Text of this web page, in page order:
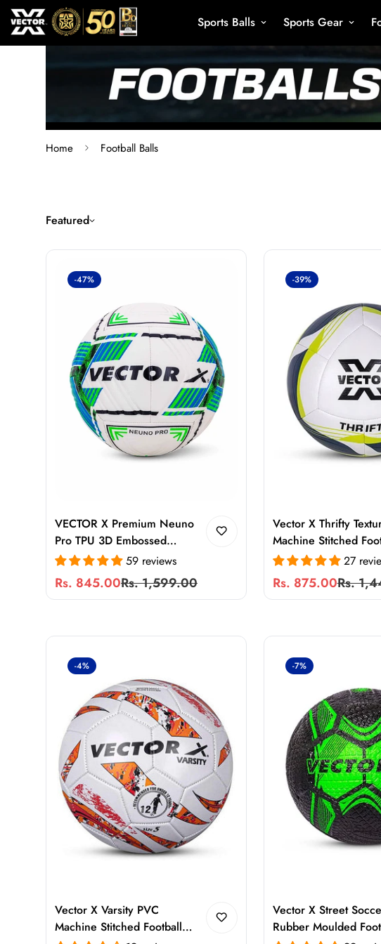
Sports Balls Sports Gear
Home Football Balls
Featured
-47%
VECTOR X Premium Neuno
Pro TPU 3D Embossed
Machine Stitched Football
Size 5 for Training & Match
Play
59 reviews
Sale
price
Rs. 845.00
Regular
price
Rs. 1,599.00
-39%
Vector X Thrifty
Machine Stitched
Durable Training &
for Grass, Turf, Soft
Grounds
27
Sale
price
Rs. 875.00
Regular
price
Rs.
-4%
Vector X Varsity PVC
Machine Stitched Football
-7%
Vector X Street
Rubber Moulded